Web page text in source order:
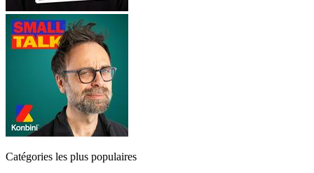
Catégories les plus populaires